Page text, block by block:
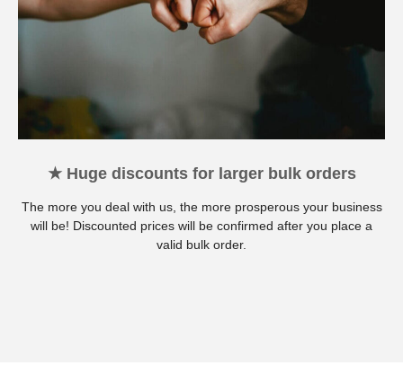
★ Huge discounts for larger bulk orders
The more you deal with us, the more prosperous your business
will be! Discounted prices will be confirmed after you place a
valid bulk order.